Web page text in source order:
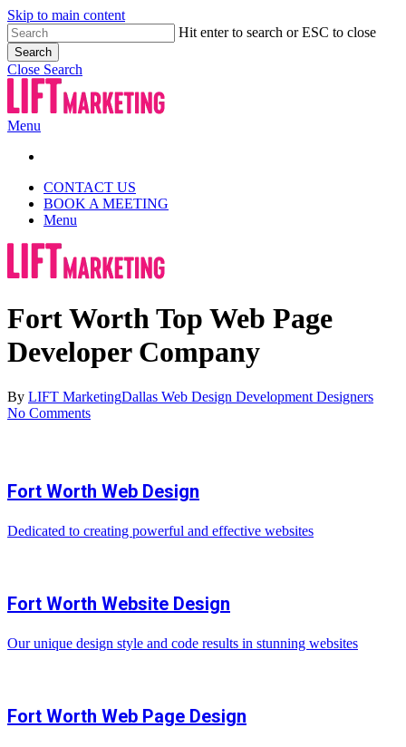
Skip to main content
Hit enter to search or ESC to close
Search
Close Search
Menu
CONTACT US
BOOK A MEETING
Menu
Fort Worth Top Web Page
Developer Company
By LIFT MarketingDallas Web Design Development Designers
No Comments
Fort Worth Web Design
Dedicated to creating powerful and effective websites
Fort Worth Website Design
Our unique design style and code results in stunning websites
Fort Worth Web Page Design